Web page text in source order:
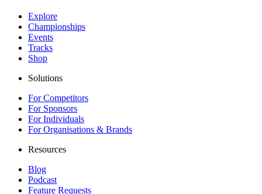
Explore
Championships
Events
Tracks
Shop
Solutions
For Competitors
For Sponsors
For Individuals
For Organisations & Brands
Resources
Blog
Podcast
Feature Requests